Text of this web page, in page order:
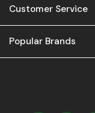
Customer Service
Popular Brands